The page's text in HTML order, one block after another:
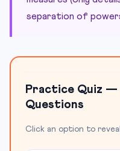
separation of
Practice Quiz —
Questions
Click an option to